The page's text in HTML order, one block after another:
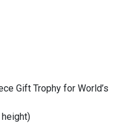
Gift Trophy for World’s
height)